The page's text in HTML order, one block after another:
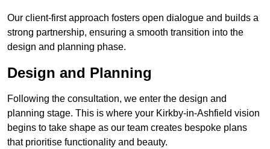
Our client-first approach fosters open dialogue and builds a
strong partnership, ensuring a smooth transition into the
design and planning phase.
Design and Planning
Following the consultation, we enter the design and
planning stage. This is where your Kirkby-in-Ashfield vision
begins to take shape as our team creates bespoke plans
that prioritise functionality and beauty.